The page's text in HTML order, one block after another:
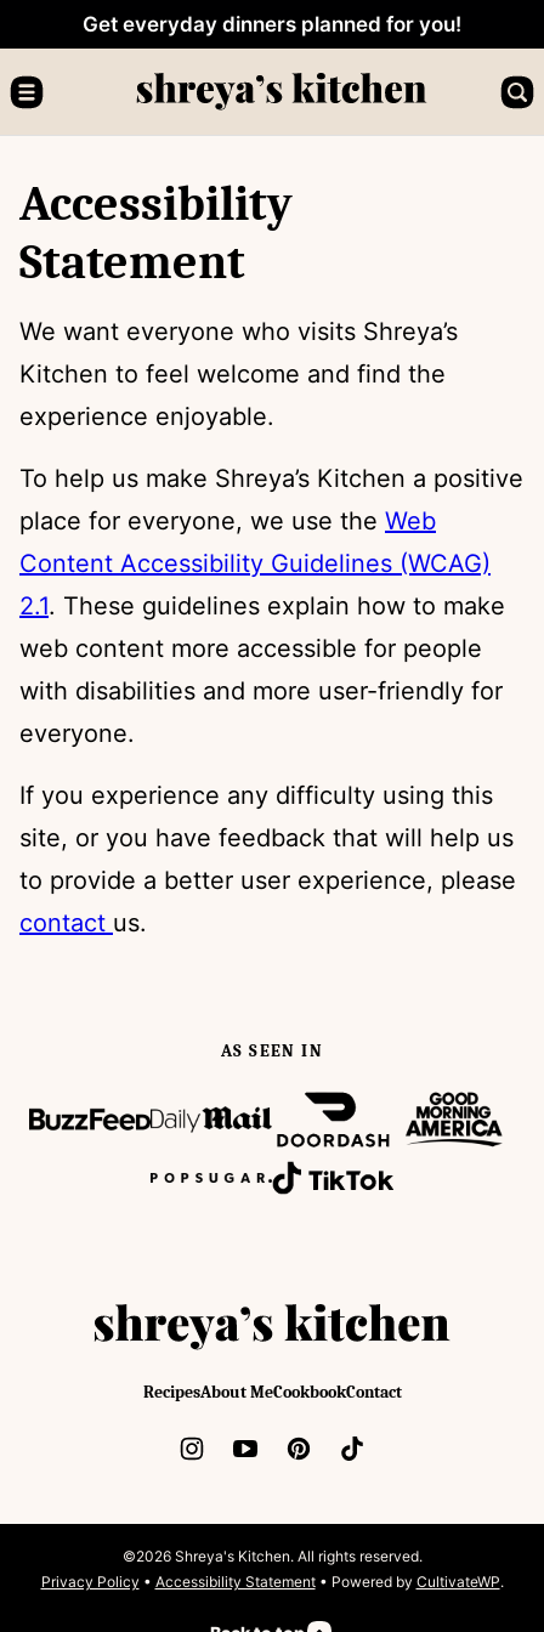
content
Get everyday dinners planned for you!
Accessibility
Statement
We want everyone who visits Shreya’s
Kitchen to feel welcome and find the
experience enjoyable.
To help us make Shreya’s Kitchen a positive
place for everyone, we use the Web
Content Accessibility Guidelines (WCAG)
2.1. These guidelines explain how to make
web content more accessible for people
with disabilities and more user-friendly for
everyone.
If you experience any difficulty using this
site, or you have feedback that will help us
to provide a better user experience, please
contact us.
AS SEEN IN
Shreya's
RecipesAbout MeCookbookContact
©2026 Shreya's Kitchen. All rights reserved.
Privacy Policy • Accessibility Statement• Powered by CultivateWP.